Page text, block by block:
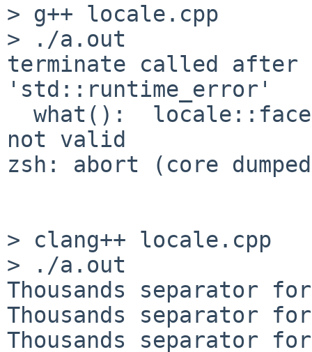
> g++ locale.cpp
> ./a.out
terminate called after
'std::runtime_error'
not valid
zsh: abort (core
> clang++ locale.cpp
> ./a.out
Thousands separator
Thousands separator
Thousands separator